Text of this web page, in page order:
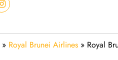
» Royal Brunei Airlines » Royal